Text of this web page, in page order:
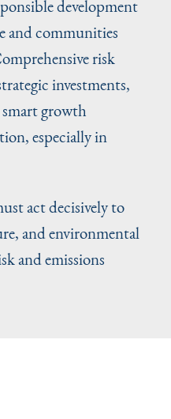
development
and communities
risk
investments,
growth
especially in
act decisively to
and environmental
and emissions